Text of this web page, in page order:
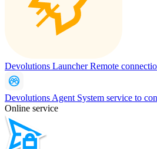
Devolutions LauncherRemote
Devolutions Agent System service to
Online service